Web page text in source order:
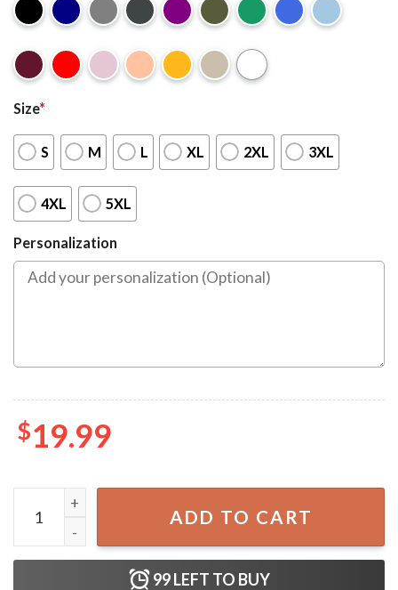
Size*
S M L XL 2XL 3XL
4XL 5XL
Personalization
$19.99
Future Mrs Bachelorette Bride Custom Name T-Shirt
ADD TO CART
99LEFT TO BUY